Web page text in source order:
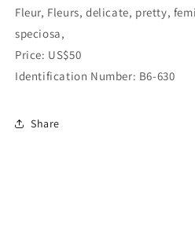
Fleur, Fleurs, delicate, pretty,
speciosa,
Price: US$50
Identification Number: B6-630
Share